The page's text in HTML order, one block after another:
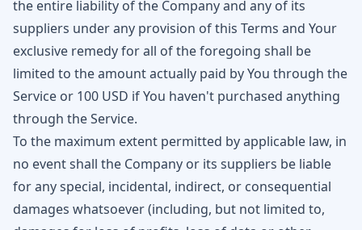
the entire liability of the Company and any of its
suppliers under any provision of this Terms and Your
exclusive remedy for all of the foregoing shall be
limited to the amount actually paid by You through the
Service or 100 USD if You haven't purchased anything
through the Service.
To the maximum extent permitted by applicable law, in
no event shall the Company or its suppliers be liable
for any special, incidental, indirect, or consequential
damages whatsoever (including, but not limited to,